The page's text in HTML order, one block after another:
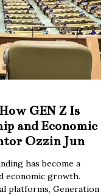
GEN Z Is
and Economic
Ozzin Jun
has become a
economic growth.
platforms, Generation